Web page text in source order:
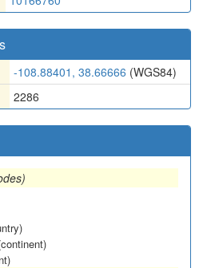
-108.88401, 38.66666 (WGS84)
2286